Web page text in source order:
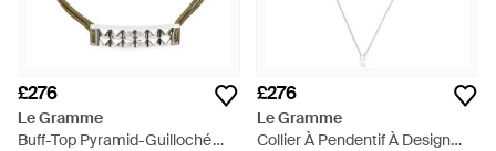
£276
Le Gramme
Buff-Top Pyramid-Guilloché
£276
Le Gramme
Collier À Pendentif À Design